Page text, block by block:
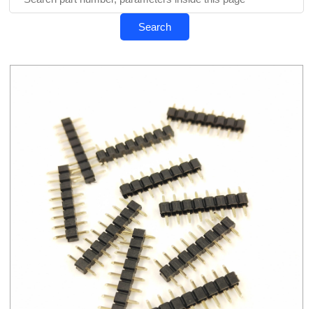
Blog
Contact us
E-Catelog
Search